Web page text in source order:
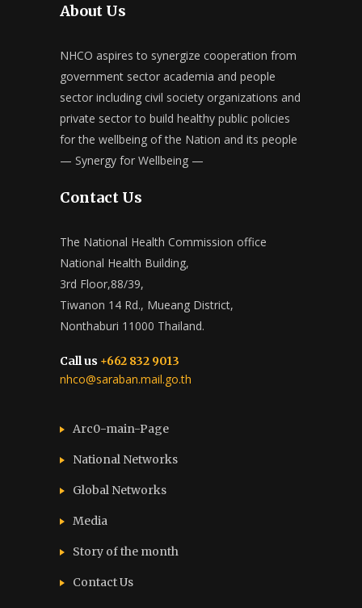
About Us
NHCO aspires to synergize cooperation from
government sector academia and people
sector including civil society organizations and
private sector to build healthy public policies
for the wellbeing of the Nation and its people
— Synergy for Wellbeing —
Contact Us
The National Health Commission office
National Health Building,
3rd Floor,88/39,
Tiwanon 14 Rd., Mueang District,
Nonthaburi 11000 Thailand.
Call us +662 832 9013
nhco@saraban.mail.go.th
Arc0-main-Page
National Networks
Global Networks
Media
Story of the month
Contact Us